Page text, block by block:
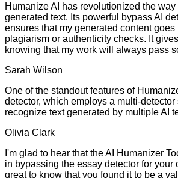
Humanize AI has revolutionized the way
generated text. Its powerful bypass AI
ensures that my generated content
plagiarism or authenticity checks. It
knowing that my work will always pass
Sarah Wilson
One of the standout features of
detector, which employs a multi-
recognize text generated by multiple AI
Olivia Clark
I'm glad to hear that the AI Humanizer
in bypassing the essay detector for your
great to know that you found it to be a